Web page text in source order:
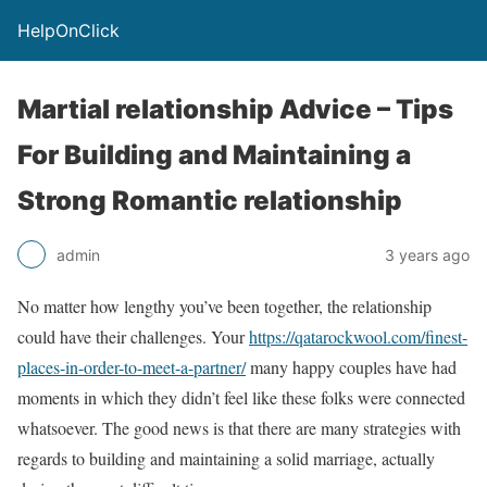
HelpOnClick
Martial relationship Advice – Tips
For Building and Maintaining a
Strong Romantic relationship
admin 3 years ago
No matter how lengthy you’ve been together, the relationship
could have their challenges. Yourhttps://qatarockwool.com/finest-
places-in-order-to-meet-a-partner/many happy couples have had
moments in which they didn’t feel like these folks were connected
whatsoever. The good news is that there are many strategies with
regards to building and maintaining a solid marriage, actually